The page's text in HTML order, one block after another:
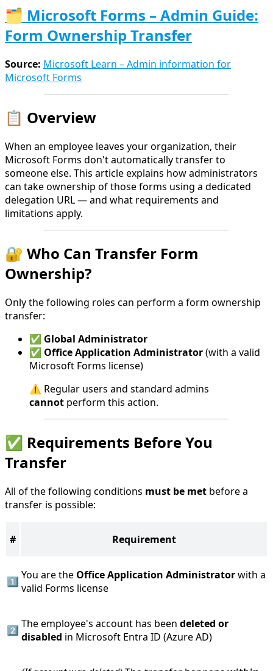
🗂️ Microsoft Forms – Admin Guide:
Form Ownership Transfer
Source: Microsoft Learn – Admin information for
Microsoft Forms
📋 Overview
When an employee leaves your organization, their
Microsoft Forms don't automatically transfer to
someone else. This article explains how administrators
can take ownership of those forms using a dedicated
delegation URL — and what requirements and
limitations apply.
🔐 Who Can Transfer Form
Ownership?
Only the following roles can perform a form ownership
transfer:
✅ Global Administrator
✅ Office Application Administrator(with a valid
Microsoft Forms license)
⚠️ Regular users and standard admins
cannot perform this action.
✅ Requirements Before You
Transfer
All of the following conditions must be met before a
transfer is possible:
# Requirement
1️⃣ You are the Office Application Administratorwith a
valid Forms license
2️⃣ The employee's account has been deleted or
disabled in Microsoft Entra ID (Azure AD)